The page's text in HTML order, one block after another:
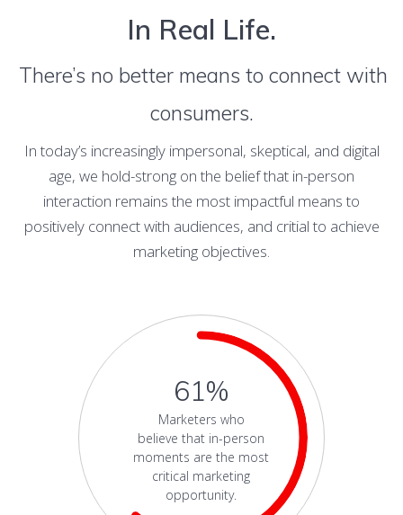
In Real Life.
There’s no better means to connect with
consumers.
In today’s increasingly impersonal, skeptical, and digital
age, we hold-strong on the belief that in-person
interaction remains the most impactful means to
positively connect with audiences, and critial to achieve
marketing objectives.
61%
Marketers who
believe that in-person
moments are the most
critical marketing
opportunity.